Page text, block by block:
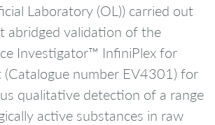
Laboratory (OL)) carried out
abridged validation of the
Investigator™ InfiniPlex for
(Catalogue number EV4301) for
qualitative detection of a range
active substances in raw